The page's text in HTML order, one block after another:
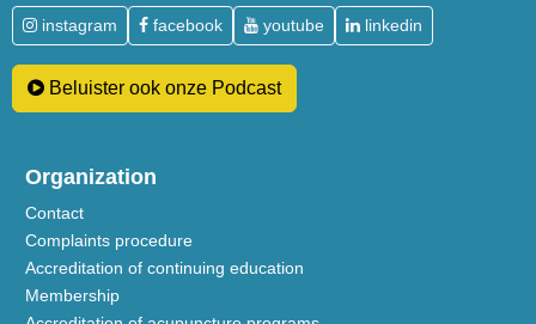
instagram facebook youtube linkedin
Beluister ook onze Podcast
Organization
Contact
Complaints procedure
Accreditation of continuing education
Membership